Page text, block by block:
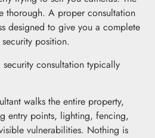
thorough. A proper consultation
designed to give you a complete
position.
consultation typically
walks the entire property,
entry points, lighting, fencing,
vulnerabilities. Nothing is